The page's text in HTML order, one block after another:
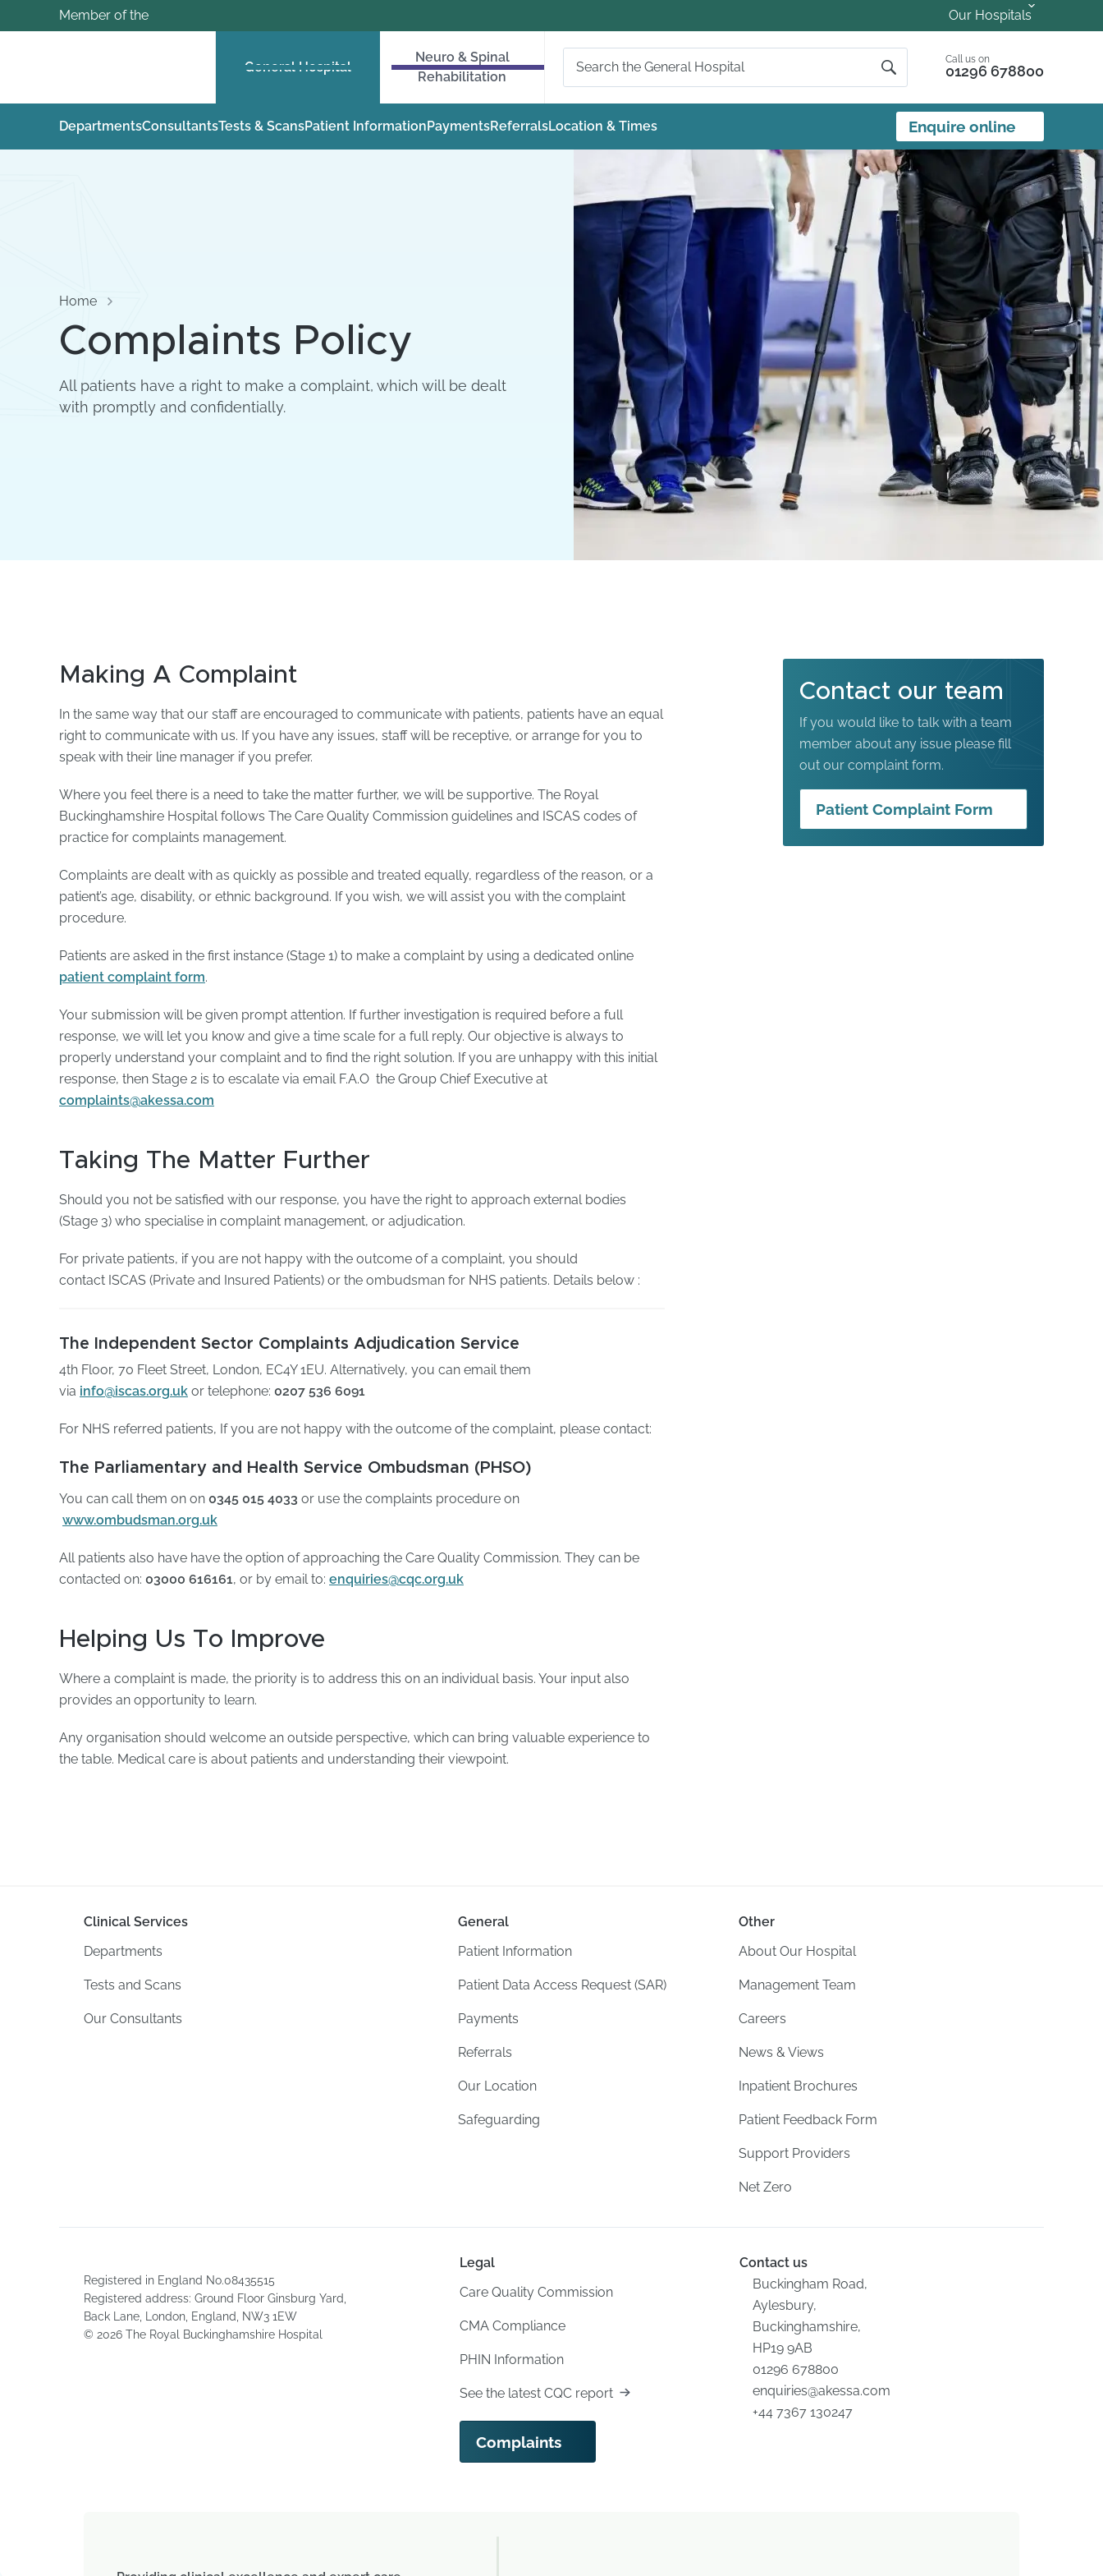
Member of the Our Hospitals
General Hospital
Neuro & Spinal
Rehabilitation
Call us on
01296 678800
DepartmentsConsultantsTests & ScansPatient Information PaymentsReferralsLocation & Times Enquire online
Home
Complaints Policy
All patients have a right to make a complaint, which will be dealt
with promptly and confidentially.
Making A Complaint
In the same way that our staff are encouraged to communicate with patients, patients have an equal
right to communicate with us. If you have any issues, staff will be receptive, or arrange for you to
speak with their line manager if you prefer.
Where you feel there is a need to take the matter further, we will be supportive. The Royal
Buckinghamshire Hospital follows The Care Quality Commission guidelines and ISCAS codes of
practice for complaints management.
Complaints are dealt with as quickly as possible and treated equally, regardless of the reason, or a
patient’s age, disability, or ethnic background. If you wish, we will assist you with the complaint
procedure.
Patients are asked in the first instance (Stage 1) to make a complaint by using a dedicated online
patient complaint form.
Your submission will be given prompt attention. If further investigation is required before a full
response, we will let you know and give a time scale for a full reply. Our objective is always to
properly understand your complaint and to find the right solution. If you are unhappy with this initial
response, then Stage 2 is to escalate via email F.A.O the Group Chief Executive at
complaints@akessa.com
Taking The Matter Further
Should you not be satisfied with our response, you have the right to approach external bodies
(Stage 3) who specialise in complaint management, or adjudication.
For private patients, if you are not happy with the outcome of a complaint, you should
contact ISCAS (Private and Insured Patients) or the ombudsman for NHS patients. Details below :
The Independent Sector Complaints Adjudication Service
4th Floor, 70 Fleet Street, London, EC4Y 1EU. Alternatively, you can email them
via info@iscas.org.uk or telephone: 0207 536 6091
For NHS referred patients, If you are not happy with the outcome of the complaint, please contact:
The Parliamentary and Health Service Ombudsman (PHSO)
You can call them on on 0345 015 4033 or use the complaints procedure on
www.ombudsman.org.uk
All patients also have have the option of approaching the Care Quality Commission. They can be
contacted on: 03000 616161, or by email to: enquiries@cqc.org.uk
Helping Us To Improve
Where a complaint is made, the priority is to address this on an individual basis. Your input also
provides an opportunity to learn.
Any organisation should welcome an outside perspective, which can bring valuable experience to
the table. Medical care is about patients and understanding their viewpoint.
Contact our team
If you would like to talk with a team
member about any issue please fill
out our complaint form.
Patient Complaint Form
Clinical Services
Departments
Tests and Scans
Our Consultants
General
Patient Information
Patient Data Access Request (SAR)
Payments
Referrals
Our Location
Safeguarding
Other
About Our Hospital
Management Team
Careers
News & Views
Inpatient Brochures
Patient Feedback Form
Support Providers
Net Zero
Legal
Care Quality Commission
CMA Compliance
PHIN Information
See the latest CQC report
Complaints
Contact us
Buckingham Road,
Aylesbury,
Buckinghamshire,
HP19 9AB
01296 678800
enquiries@akessa.com
+44 7367 130247
Registered in England No.08435515
Registered address: Ground Floor Ginsburg Yard,
Back Lane, London, England, NW3 1EW
© 2026 The Royal Buckinghamshire Hospital